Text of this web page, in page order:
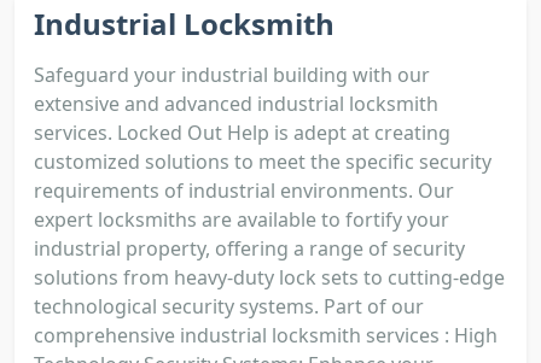
Industrial Locksmith
Safeguard your industrial building with our
extensive and advanced industrial locksmith
services. Locked Out Help is adept at creating
customized solutions to meet the specific security
requirements of industrial environments. Our
expert locksmiths are available to fortify your
industrial property, offering a range of security
solutions from heavy-duty lock sets to cutting-edge
technological security systems. Part of our
comprehensive industrial locksmith services : High